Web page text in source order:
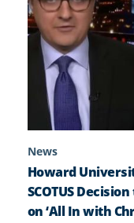
News
Howard
SCOTUS
on ‘All In with